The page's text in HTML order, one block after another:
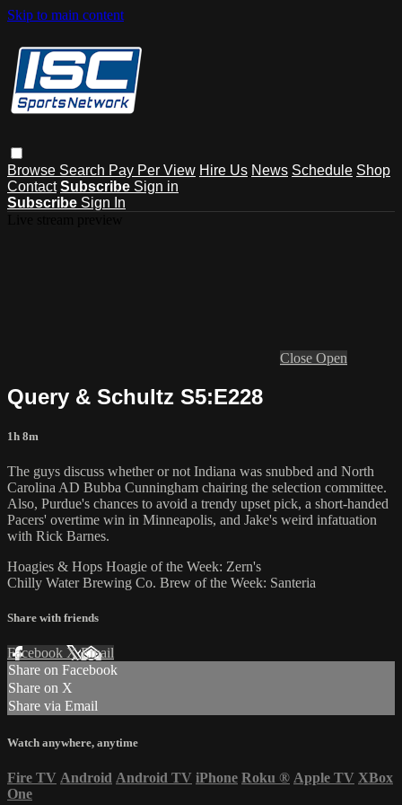
Skip to main content
Browse Search Pay Per View Hire Us News Schedule Shop
Contact Subscribe Sign in
Subscribe Sign In
Close Open
Query & Schultz S5:E228
1h 8m
The guys discuss whether or not Indiana was snubbed and North
Carolina AD Bubba Cunningham chairing the selection committee.
Also, Purdue's chances to avoid a trendy upset pick, a short-handed
Pacers' overtime win in Minneapolis, and Jake's weird infatuation
with Rick Barnes.
Hoagies & Hops Hoagie of the Week: Zern's
Chilly Water Brewing Co. Brew of the Week: Santeria
Share with friends
Facebook XEmail
Share on Facebook
Share on X
Share via Email
Watch anywhere, anytime
Fire TV Android Android TV iPhone Roku ® Apple TV XBox
One